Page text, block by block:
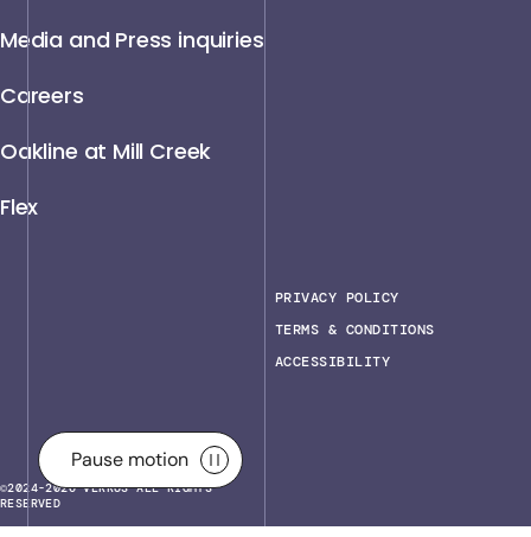
Pause motion
Pause motion
Media and Press inquiries
Careers
Oakline at Mill Creek
Flex
PRIVACY POLICY
TERMS & CONDITIONS
ACCESSIBILITY
©2024-2026 VERRUS ALL RIGHTS
RESERVED